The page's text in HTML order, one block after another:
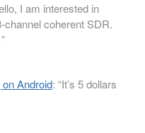
I am interested in
coherent SDR.
”
Android: “It’s 5 dollars